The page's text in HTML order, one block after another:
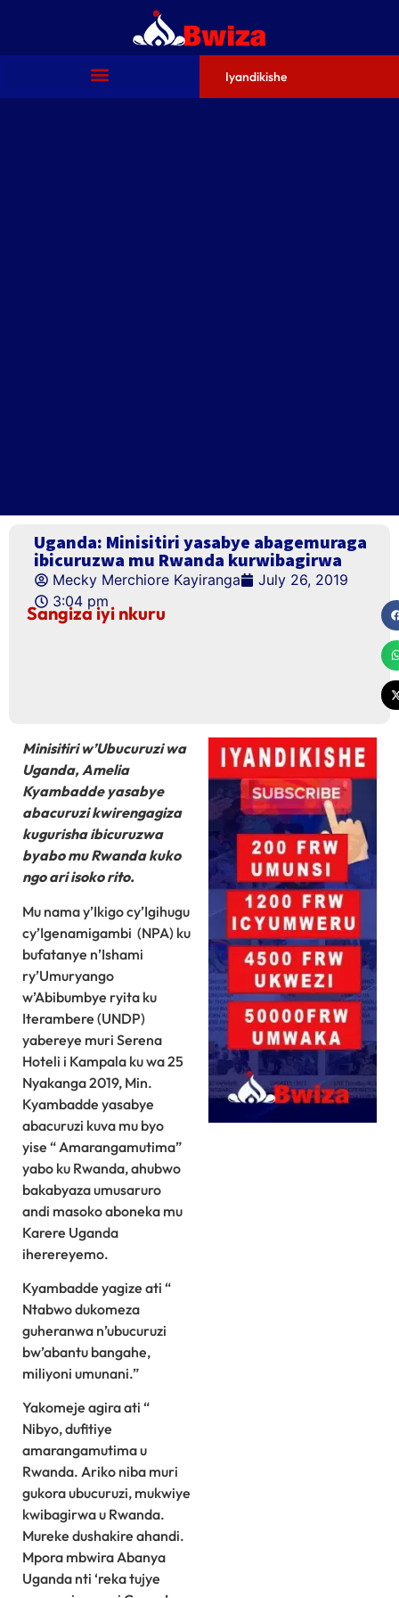
Iyandikishe
Uganda: Minisitiri yasabye abagemuraga
ibicuruzwa mu Rwanda kurwibagirwa
Mecky Merchiore Kayiranga
July 26, 2019
3:04 pm
Sangiza iyi nkuru
Minisitiri w’Ubucuruzi wa
Uganda, Amelia
Kyambadde yasabye
abacuruzi kwirengagiza
kugurisha ibicuruzwa
byabo mu Rwanda kuko
ngo ari isoko rito.
Mu nama y’Ikigo cy’Igihugu
cy’Igenamigambi (NPA) ku
bufatanye n’Ishami
ry’Umuryango
w’Abibumbye ryita ku
Iterambere (UNDP)
yabereye muri Serena
Hoteli i Kampala ku wa 25
Nyakanga 2019, Min.
Kyambadde yasabye
abacuruzi kuva mu byo
yise “ Amarangamutima”
yabo ku Rwanda, ahubwo
bakabyaza umusaruro
andi masoko aboneka mu
Karere Uganda
iherereyemo.
Kyambadde yagize ati “
Ntabwo dukomeza
guheranwa n’ubucuruzi
bw’abantu bangahe,
miliyoni umunani.”
Yakomeje agira ati “
Nibyo, dufitiye
amarangamutima u
Rwanda. Ariko niba muri
gukora ubucuruzi, mukwiye
kwibagirwa u Rwanda.
Mureke dushakire ahandi.
Mpora mbwira Abanya
Uganda nti ‘reka tujye